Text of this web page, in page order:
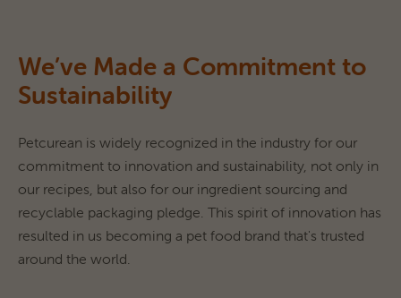
We’ve Made a Commitment to
Sustainability
Petcurean is widely recognized in the industry for our
commitment to innovation and sustainability, not only in
our recipes, but also for our ingredient sourcing and
recyclable packaging pledge. This spirit of innovation has
resulted in us becoming a pet food brand that's trusted
around the world.